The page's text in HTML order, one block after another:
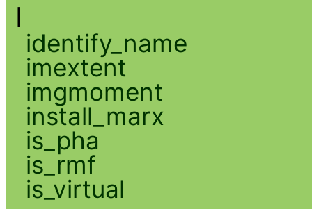
I
identify_name
imextent
imgmoment
install_marx
is_pha
is_rmf
is_virtual